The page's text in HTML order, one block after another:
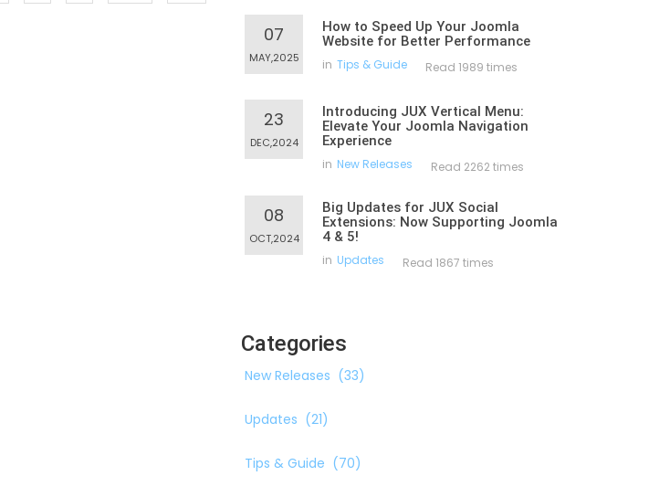
07
MAY,2025
How to Speed Up Your Joomla
Website for Better Performance
in Tips & Guide Read 1989 times
23
DEC,2024
Introducing JUX Vertical Menu:
Elevate Your Joomla Navigation
Experience
in New Releases Read 2262 times
08
OCT,2024
Big Updates for JUX Social
Extensions: Now Supporting Joomla
4 & 5!
in Updates Read 1867 times
Categories
New Releases (33)
Updates (21)
Tips & Guide (70)